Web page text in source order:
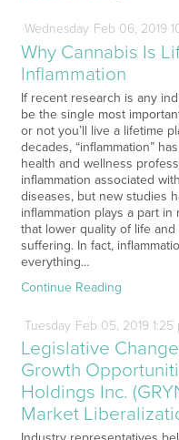
Wednesday Feb 06, 2019
Why Cannabis Is
Inflammation
If recent research is any
be the single most
or not you’ll live a lifetime
decades, “inflammation”
health and wellness
inflammation associated
diseases, but new studies
inflammation plays a part in
that lower quality of life
suffering. In fact,
everything…
Continue Reading
Tuesday Feb 05, 2019 1:25
Legislative
Growth
Holdings Inc.
Market